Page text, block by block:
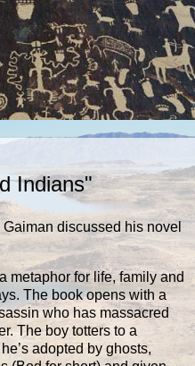
Indians"
Gaiman discussed his novel
metaphor for life, family and
The book opens with a
who has massacred
The boy totters to a
adopted by ghosts,